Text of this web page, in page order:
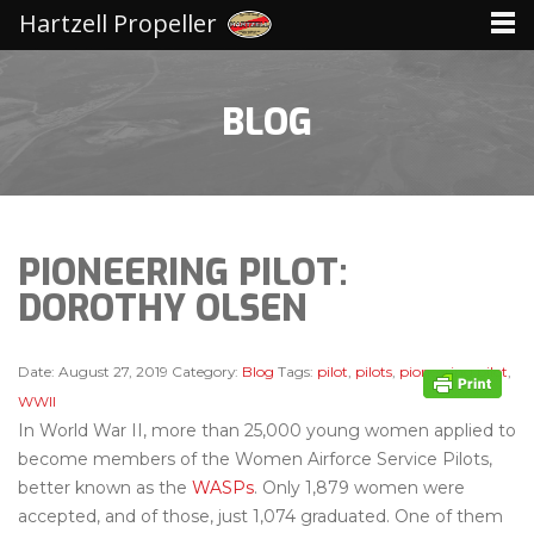
BLOG
PIONEERING PILOT:
DOROTHY OLSEN
Date: August 27, 2019 Category: Blog Tags: pilot, pilots, pioneering pilot,
WWII
In World War II, more than 25,000 young women applied to
become members of the Women Airforce Service Pilots,
better known as the WASPs. Only 1,879 women were
accepted, and of those, just 1,074 graduated. One of them
Hartzell Propeller